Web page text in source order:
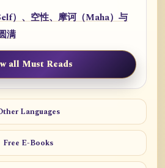
）、空性、摩诃（Maha）与
满
all Must Reads
Languages
Free E-Books